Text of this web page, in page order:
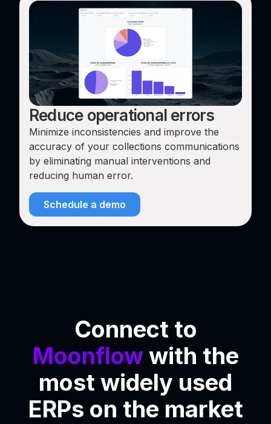
Reduce operational errors
Minimize inconsistencies and improve the
accuracy of your collections communications
by eliminating manual interventions and
reducing human error.
Schedule a demo
Connect to
Moonflowwith the
most widely used
ERPs on the market